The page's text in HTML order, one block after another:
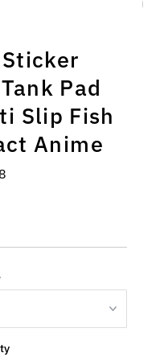
Pad
Slip Fish
Anime